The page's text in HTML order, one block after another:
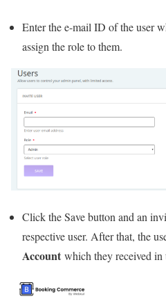
Enter the e-mail ID of the user
assign the role to them.
Click the Save button and an
respective user. After that, the
Account which they received in